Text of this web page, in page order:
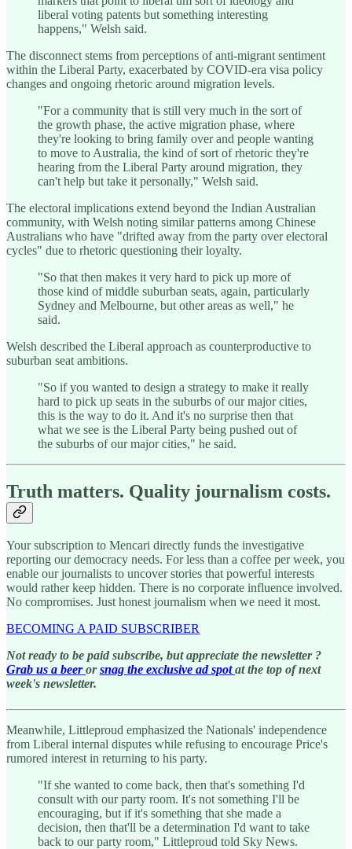
liberal voting patents but something interesting
happens," Welsh said.
The disconnect stems from perceptions of anti-migrant sentiment
within the Liberal Party, exacerbated by COVID-era visa policy
changes and ongoing rhetoric around migration levels.
"For a community that is still very much in the sort of
the growth phase, the active migration phase, where
they're looking to bring family over and people wanting
to move to Australia, the kind of sort of rhetoric they're
hearing from the Liberal Party around migration, they
can't help but take it personally," Welsh said.
The electoral implications extend beyond the Indian Australian
community, with Welsh noting similar patterns among Chinese
Australians who have "drifted away from the party over electoral
cycles" due to rhetoric questioning their loyalty.
"So that then makes it very hard to pick up more of
those kind of middle suburban seats, again, particularly
Sydney and Melbourne, but other areas as well," he
said.
Welsh described the Liberal approach as counterproductive to
suburban seat ambitions.
"So if you wanted to design a strategy to make it really
hard to pick up seats in the suburbs of our major cities,
this is the way to do it. And it's no surprise then that
what we see is the Liberal Party being pushed out of
the suburbs of our major cities," he said.
Truth matters. Quality journalism costs.
Your subscription to Mencari directly funds the investigative
reporting our democracy needs. For less than a coffee per week, you
enable our journalists to uncover stories that powerful interests
would rather keep hidden. There is no corporate influence involved.
No compromises. Just honest journalism when we need it most.
BECOMING A PAID SUBSCRIBER
Not ready to be paid subscribe, but appreciate the newsletter ?
Grab us a beer orsnag the exclusive ad spotat the top of next
week's newsletter.
Meanwhile, Littleproud emphasized the Nationals' independence
from Liberal internal disputes while refusing to encourage Price's
rumored interest in returning to his party.
"If she wanted to come back, then that's something I'd
consult with our party room. It's not something I'll be
encouraging, but if it's something that she made a
decision, then that'll be a determination I'd want to take
back to our party room," Littleproud told Sky News.